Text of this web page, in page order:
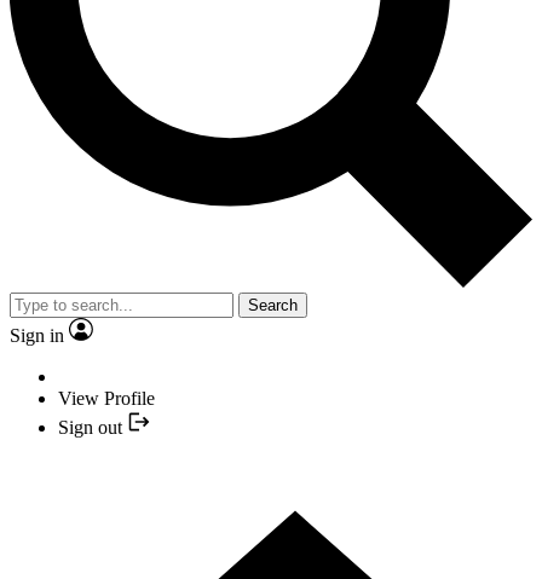
Search
Sign in
View Profile
Sign out